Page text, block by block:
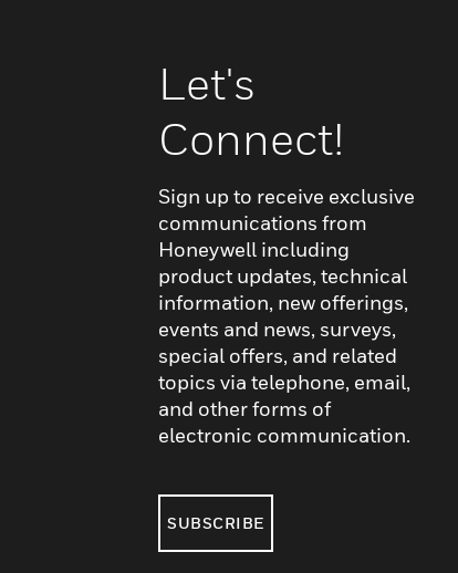
Let's
Connect!
Sign up to receive exclusive
communications from
Honeywell including
product updates, technical
information, new offerings,
events and news, surveys,
special offers, and related
topics via telephone, email,
and other forms of
electronic communication.
SUBSCRIBE